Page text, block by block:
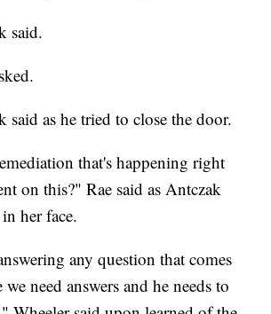
said.
said as he tried to close the door.
that's happening right
on this?" Rae said as Antczak
her face.
any question that comes
we need answers and he needs to